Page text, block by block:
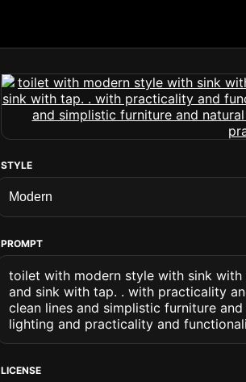
STYLE
PROMPT
toilet with modern style with sink
and sink with tap. . with practicality
clean lines and simplistic furniture
lighting and practicality and
LICENSE